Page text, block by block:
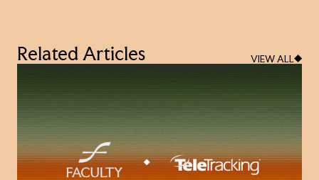
Related Articles VIEW ALL